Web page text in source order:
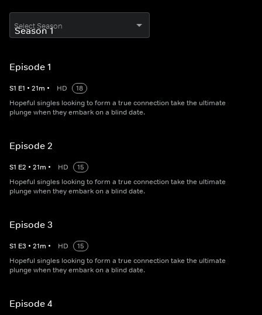
Select Season
Episode 1
S1 E1 • 21m • HD
18
Hopeful singles looking to form a true connection take the ultimate
plunge when they embark on a blind date.
Episode 2
S1 E2 • 21m • HD
15
Hopeful singles looking to form a true connection take the ultimate
plunge when they embark on a blind date.
Episode 3
S1 E3 • 21m • HD
15
Hopeful singles looking to form a true connection take the ultimate
plunge when they embark on a blind date.
Episode 4